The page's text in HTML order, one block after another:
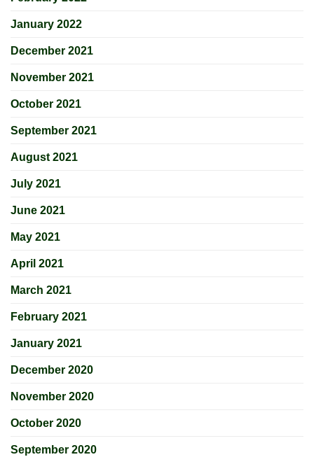
January 2022
December 2021
November 2021
October 2021
September 2021
August 2021
July 2021
June 2021
May 2021
April 2021
March 2021
February 2021
January 2021
December 2020
November 2020
October 2020
September 2020